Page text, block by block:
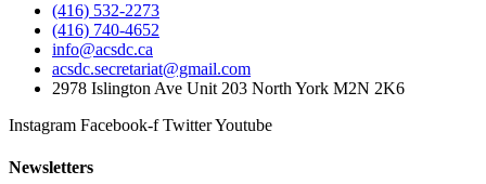
(416) 532-2273
(416) 740-4652
info@acsdc.ca
acsdc.secretariat@gmail.com
2978 Islington Ave Unit 203 North York M2N 2K6
Instagram Facebook-f TwitterYoutube
Newsletters